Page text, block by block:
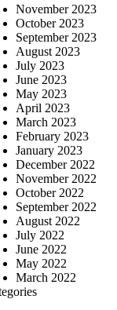
November 2023
October 2023
September 2023
August 2023
July 2023
June 2023
May 2023
April 2023
March 2023
February 2023
January 2023
December 2022
November 2022
October 2022
September 2022
August 2022
July 2022
June 2022
May 2022
March 2022